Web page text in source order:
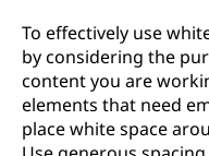
To effectively use
by considering the
content you are
elements that need
place white space